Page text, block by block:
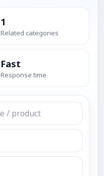
1
Related categories
Fast
Response time